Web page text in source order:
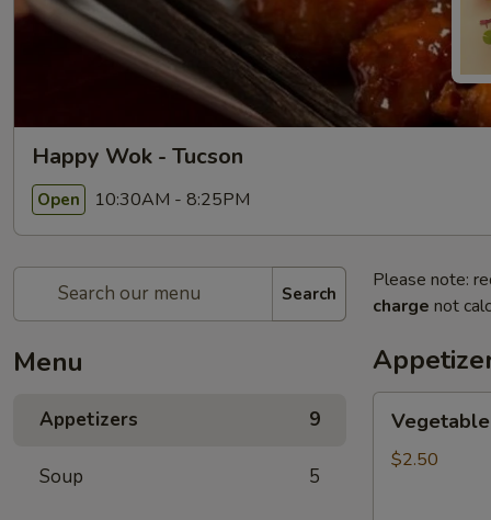
Happy Wok - Tucson
Open 10:30AM - 8:25PM
Search
Menu
Appetizers 9
Soup 5
Please note:
charge not
Egg
Roll$2.50